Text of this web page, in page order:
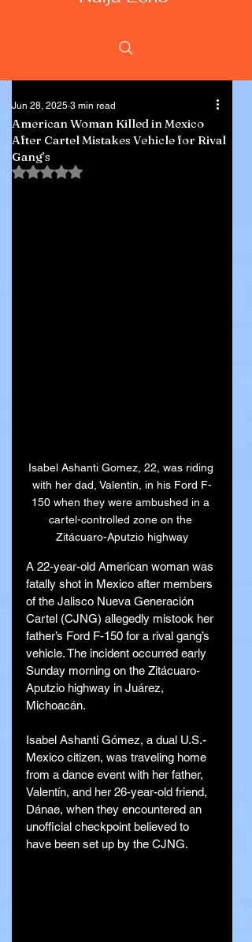
American Woman Killed in Mexico
After Cartel Mistakes Vehicle for Rival
Gang’s
Jun 28, 2025 3 min read
Rated NaN out of 5 stars.
Isabel Ashanti Gomez, 22, was riding
with her dad, Valentin, in his Ford F-
150 when they were ambushed in a
cartel-controlled zone on the
Zitácuaro-Aputzio highway
A 22-year-old American woman was
fatally shot in Mexico after members
of the Jalisco Nueva Generación
Cartel (CJNG) allegedly mistook her
father’s Ford F-150 for a rival gang’s
vehicle. The incident occurred early
Sunday morning on the Zitácuaro-
Aputzio highway in Juárez,
Michoacán.
Isabel Ashanti Gómez, a dual U.S.-
Mexico citizen, was traveling home
from a dance event with her father,
Valentín, and her 26-year-old friend,
Dánae, when they encountered an
unofficial checkpoint believed to
have been set up by the CJNG.